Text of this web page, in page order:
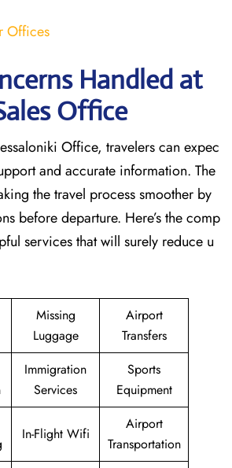
Offices
Handled at
Office
Office, travelers can expec
and accurate information. The
the travel process smoother by
before departure. Here’s the comp
services that will surely reduce u
Missing
Luggage
Airport
Transfers
Immigration
Services
Sports
Equipment
In-Flight Wifi
Airport
Transportation